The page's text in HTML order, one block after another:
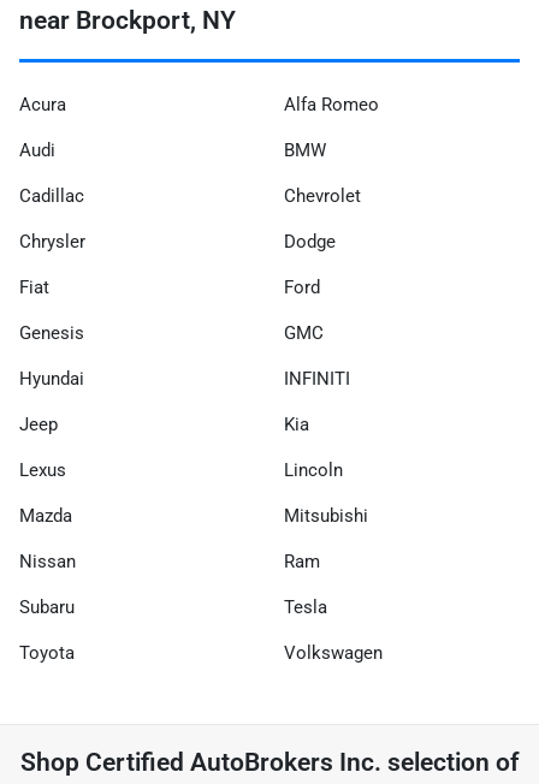
near Brockport, NY
Acura Alfa Romeo
Audi BMW
Cadillac Chevrolet
Chrysler Dodge
Fiat Ford
Genesis GMC
Hyundai INFINITI
Jeep Kia
Lexus Lincoln
Mazda Mitsubishi
Nissan Ram
Subaru Tesla
Toyota Volkswagen
Shop Certified AutoBrokers Inc. selection of